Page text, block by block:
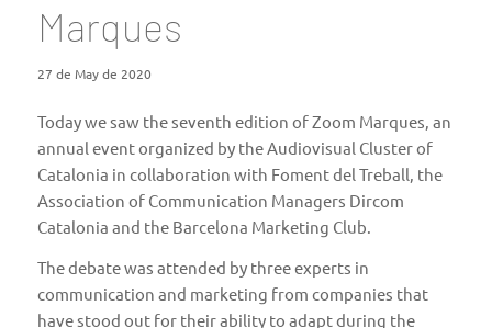
Marques
27 de May de 2020
Today we saw the seventh edition of Zoom Marques, an
annual event organized by the Audiovisual Cluster of
Catalonia in collaboration with Foment del Treball, the
Association of Communication Managers Dircom
Catalonia and the Barcelona Marketing Club.
The debate was attended by three experts in
communication and marketing from companies that
have stood out for their ability to adapt during the